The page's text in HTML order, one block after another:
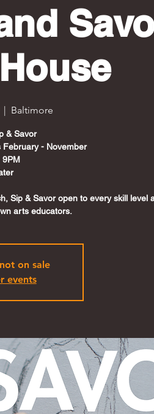
|
Baltimore
& Savor
February - November
9PM
Sip & Savor open to every skill level
arts educators.
on sale
events